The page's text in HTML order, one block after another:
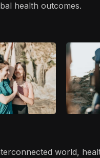
health outcomes.
world,